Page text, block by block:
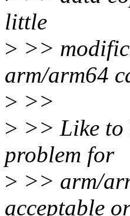
little
> >>
arm/arm64
> >>
> >> Like to
problem for
> >> arm/
acceptable